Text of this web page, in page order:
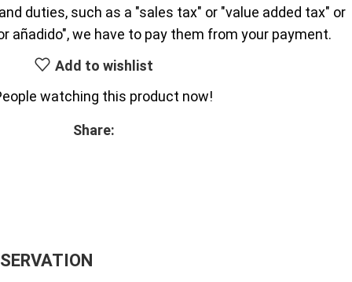
duties, such as a "sales tax" or "value added tax" or
añadido", we have to pay them from your payment.
Add to wishlist
watching this product now!
Share: